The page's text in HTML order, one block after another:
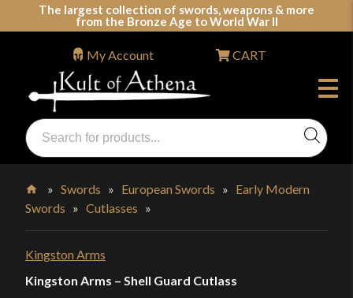
The largest collection of swords, weapons & more
from the Bronze Age to World War II
Swords, Shields, Medieval Weapons, LARP & Clothing
Products
search
My Account CART
Home
»Swords » European Swords » Early Modern
Swords » Cutlasses »
Kingston Arms
Kingston Arms – Shell Guard Cutlass